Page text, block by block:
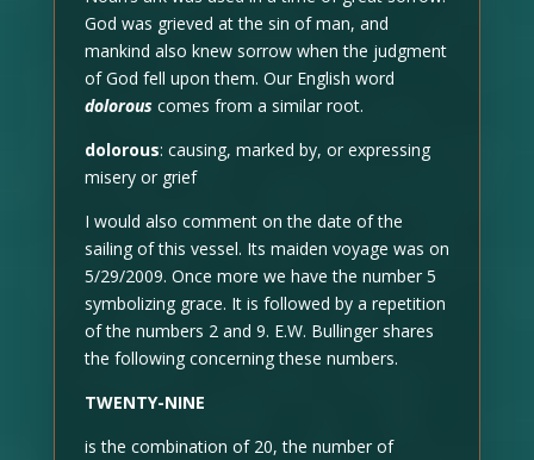
God was grieved at the sin of man, and
mankind also knew sorrow when the judgment
of God fell upon them. Our English word
dolorouscomes from a similar root.
dolorous: causing, marked by, or expressing
misery or grief
I would also comment on the date of the
sailing of this vessel. Its maiden voyage was on
5/29/2009. Once more we have the number 5
symbolizing grace. It is followed by a repetition
of the numbers 2 and 9. E.W. Bullinger shares
the following concerning these numbers.
TWENTY-NINE
is the combination of 20, the number of